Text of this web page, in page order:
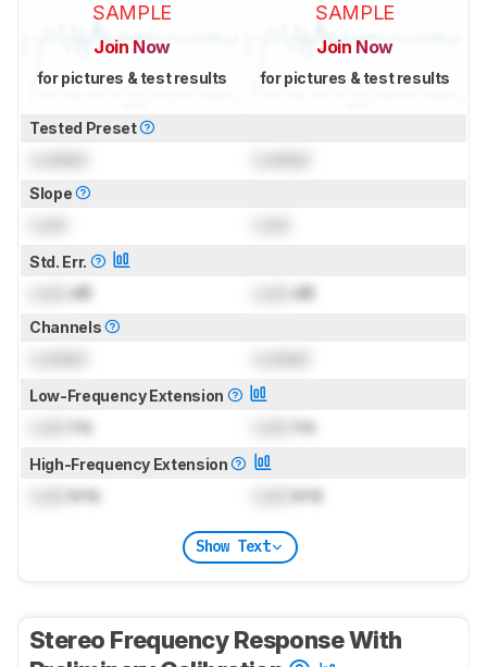
SAMPLE
Join Now
for pictures & test results
SAMPLE
Join Now
for pictures & test results
Tested Preset
Slope
Std. Err.
dB dB
Channels
Low-Frequency Extension
Hz Hz
High-Frequency Extension
kHz kHz
Show Text
Stereo Frequency Response With